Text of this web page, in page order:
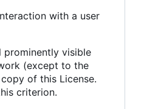
with a user
prominently visible
(except to the
of this License.
criterion.